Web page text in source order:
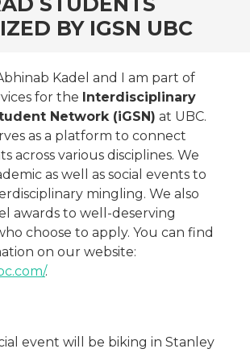
BY IGSN UBC
Kadel and I am part of
for the Interdisciplinary
Network (iGSN) at UBC.
as a platform to connect
across various disciplines. We
as well as social events to
mingling. We also
awards to well-deserving
choose to apply. You can find
on our website:
.
event will be biking in Stanley